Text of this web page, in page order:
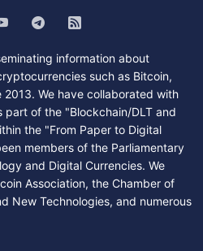
information about
such as Bitcoin,
2013. We have collaborated with
of the "Blockchain/DLT and
the "From Paper to Digital
members of the Parliamentary
and Digital Currencies. We
Association, the Chamber of
New Technologies, and numerous